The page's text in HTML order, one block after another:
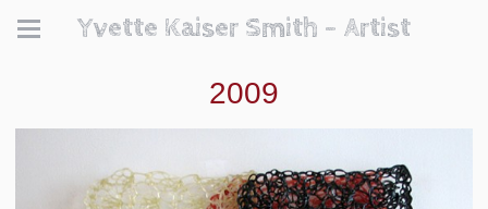
Yvette Kaiser Smith - Artist
2009